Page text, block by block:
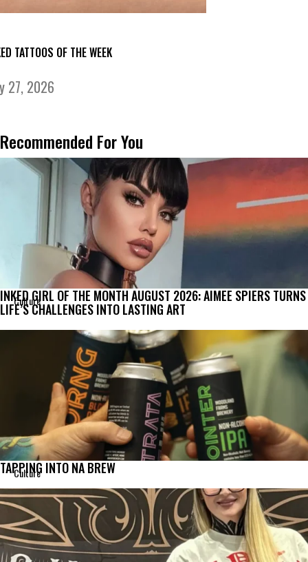
TATTOOS OF THE WEEK
27, 2026
Recommended For You
Culture
INKED GIRL OF THE MONTH AUGUST 2026: AIMEE SPIERS TURNS
LIFE’S CHALLENGES INTO LASTING ART
Culture
TAPPING INTO NA BREW